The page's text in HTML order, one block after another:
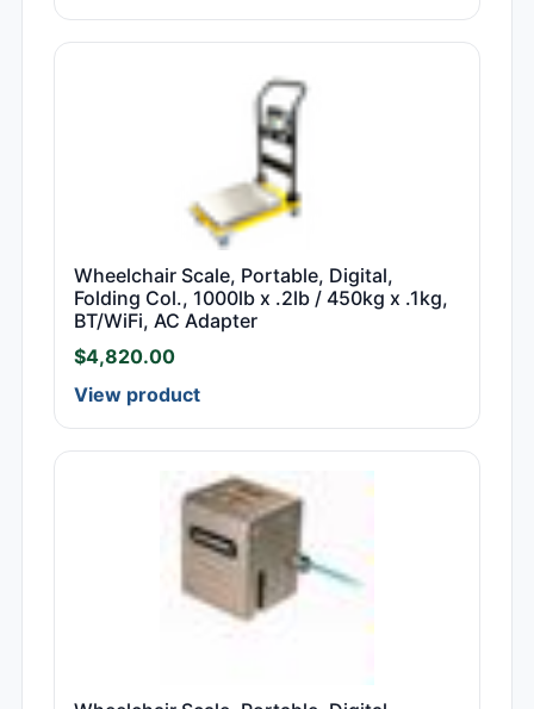
Wheelchair Scale, Portable, Digital,
Folding Col., 1000lb x .2lb / 450kg x .1kg,
BT/WiFi, AC Adapter
$4,820.00
View product